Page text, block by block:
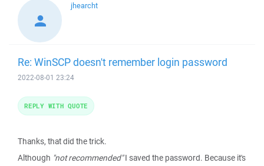
jhearcht
Re: WinSCP doesn't remember login password
2022-08-01 23:24
Thanks, that did the trick.
Although "not recommended"I saved the password. Because it's
REPLY WITH QUOTE